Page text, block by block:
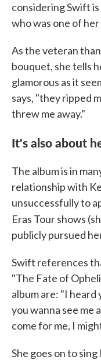
considering Swift
who was one of
As the veteran
bouquet, she tells
glamorous as it
says, "they ripped
threw me away."
It's also about
The album is in
relationship with
unsuccessfully to
Eras Tour shows
publicly pursued
Swift references
"The Fate of
album are: "I heard
you wanna see me
come for me, I
She goes on to